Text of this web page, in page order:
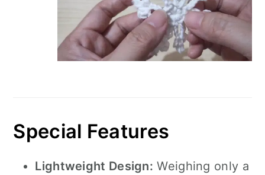
Special Features
Lightweight Design: Weighing only a